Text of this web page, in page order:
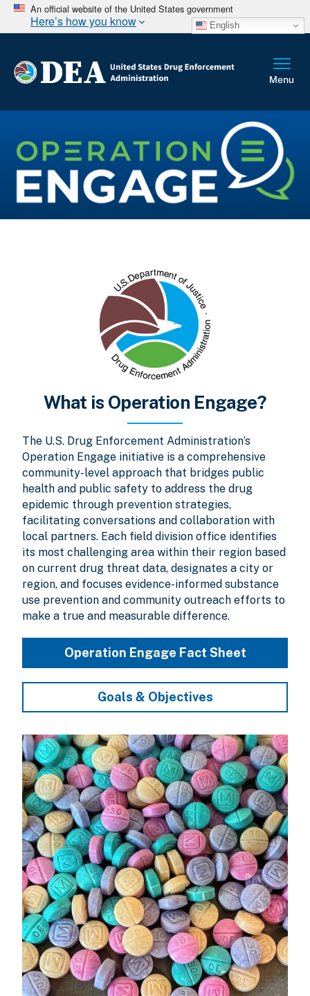
An official website of the United States government
Here’s how you know English
What is Operation Engage?
The U.S. Drug Enforcement Administration’s
Operation Engage initiative is a comprehensive
community-level approach that bridges public
health and public safety to address the drug
epidemic through prevention strategies,
facilitating conversations and collaboration with
local partners. Each field division office identifies
its most challenging area within their region based
on current drug threat data, designates a city or
region, and focuses evidence-informed substance
use prevention and community outreach efforts to
make a true and measurable difference.
Operation Engage Fact Sheet
Goals & Objectives